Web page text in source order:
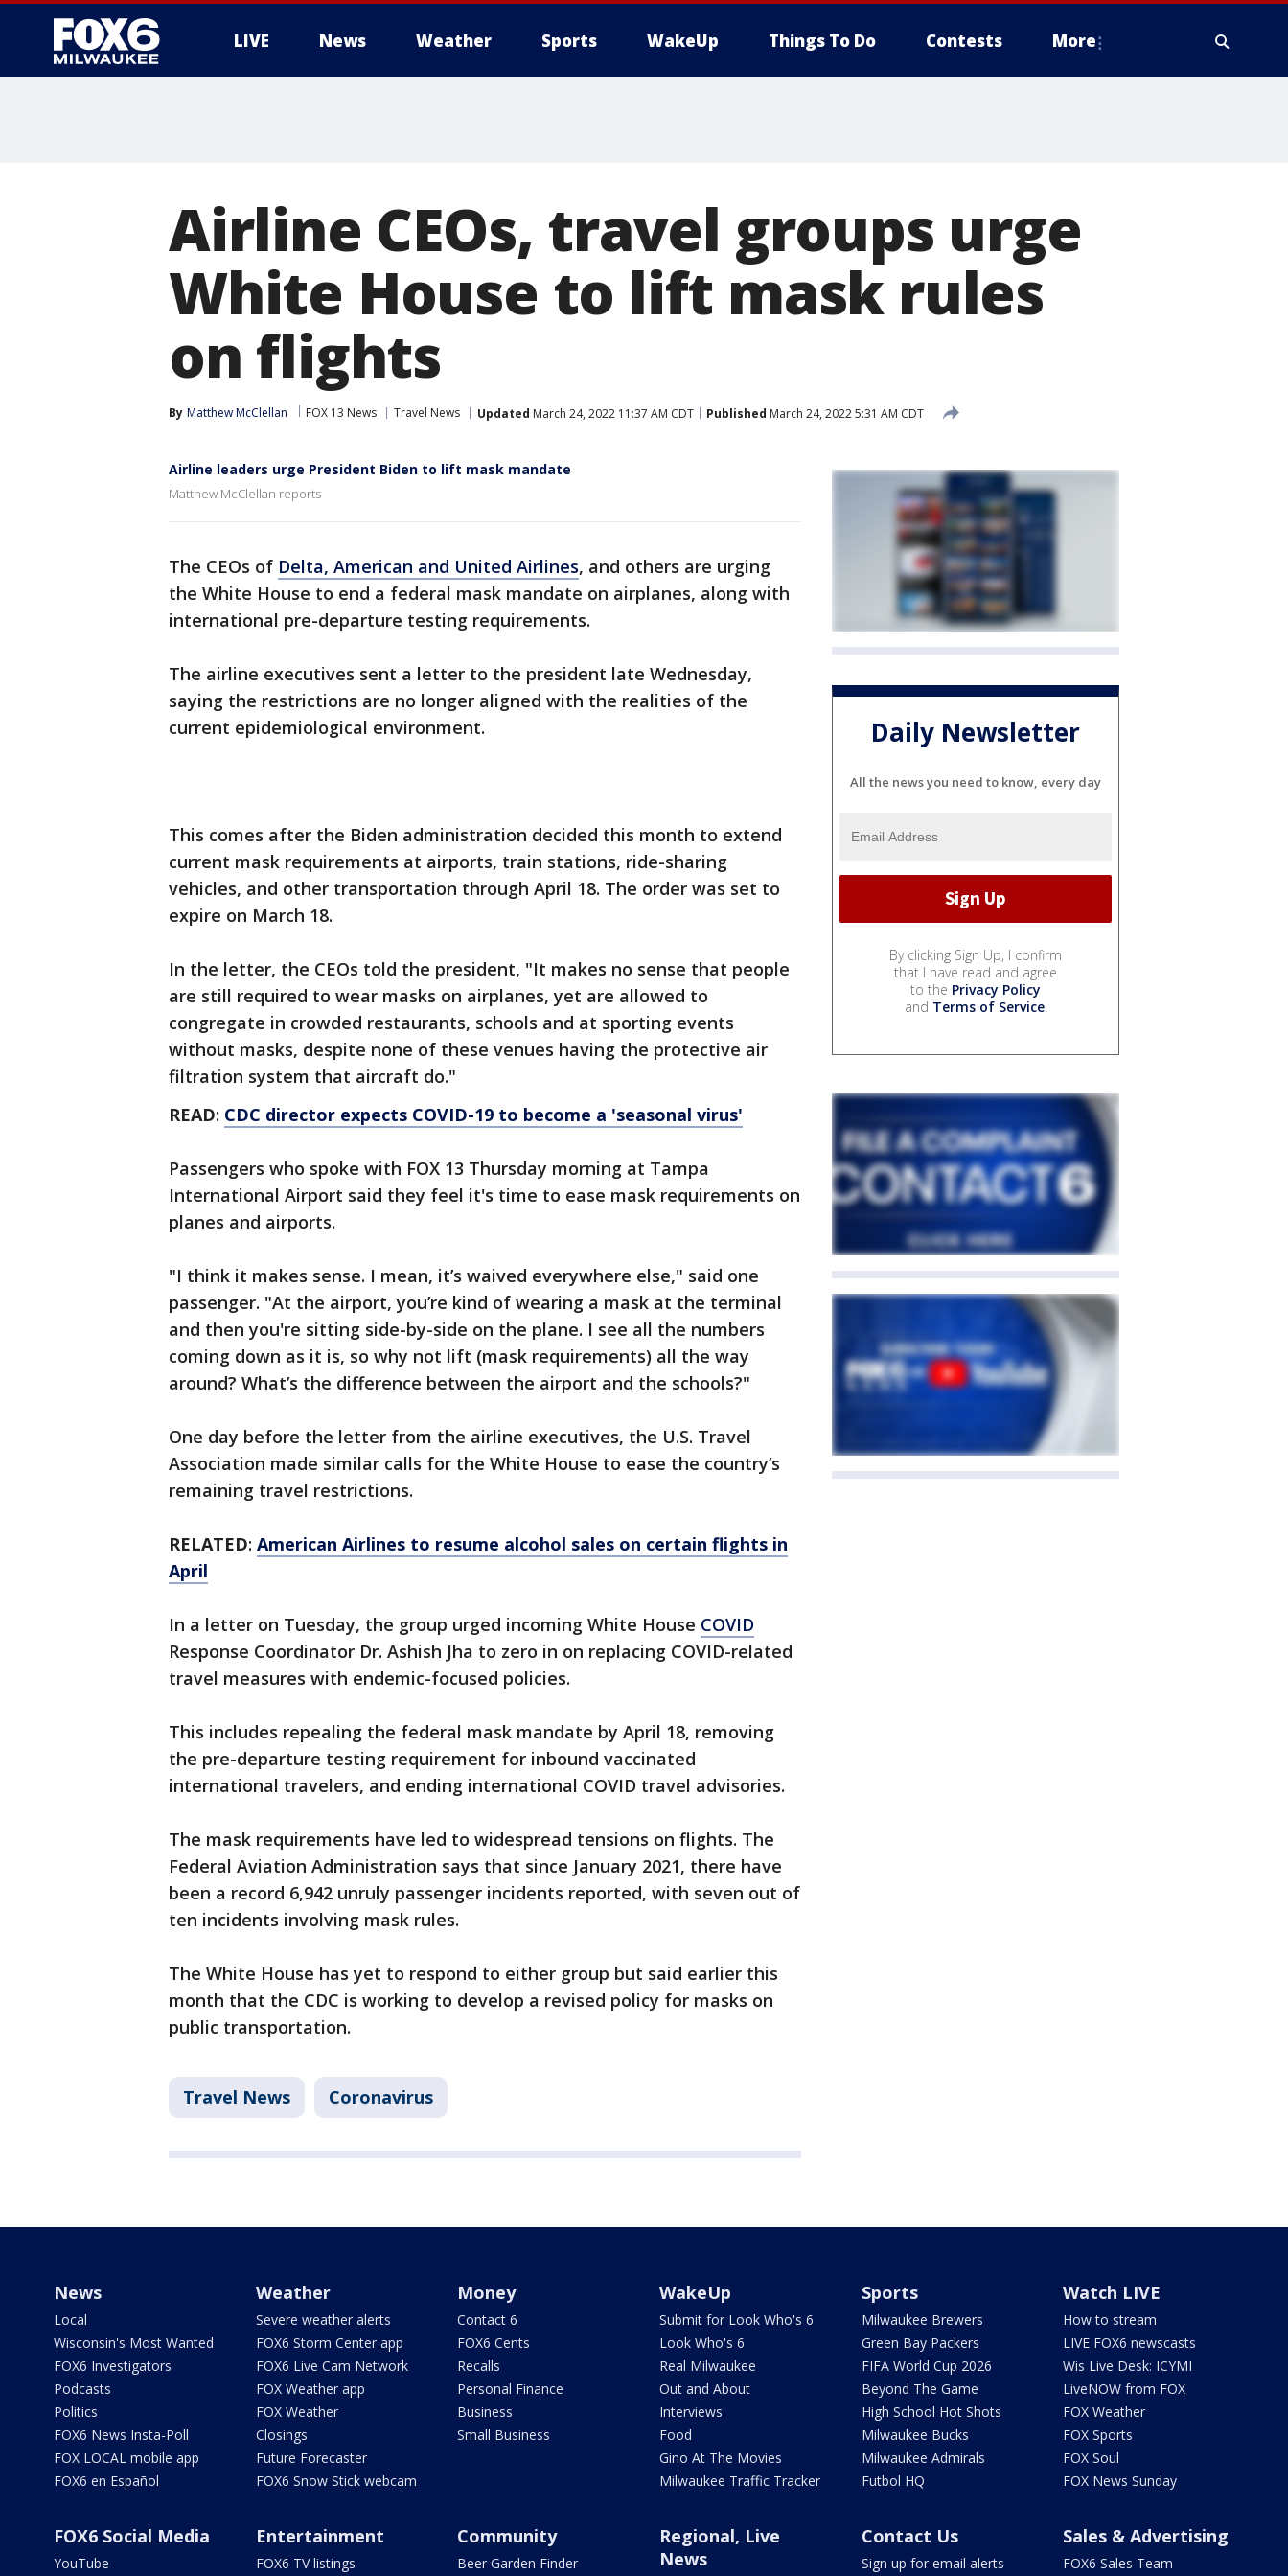
LIVE News Weather Sports WakeUp Things To Do Contests More
Airline CEOs, travel groups urge
White House to lift mask rules
on flights
By Matthew McClellan FOX 13 News Travel News Updated March 24, 2022 11:37 AM CDT Published March 24, 2022 5:31 AM CDT
Airline leaders urge President Biden to lift mask mandate
Matthew McClellan reports
The CEOs of Delta, American and United Airlines, and others are urging
the White House to end a federal mask mandate on airplanes, along with
international pre-departure testing requirements.
The airline executives sent a letter to the president late Wednesday,
saying the restrictions are no longer aligned with the realities of the
current epidemiological environment.
This comes after the Biden administration decided this month to extend
current mask requirements at airports, train stations, ride-sharing
vehicles, and other transportation through April 18. The order was set to
expire on March 18.
In the letter, the CEOs told the president, "It makes no sense that people
are still required to wear masks on airplanes, yet are allowed to
congregate in crowded restaurants, schools and at sporting events
without masks, despite none of these venues having the protective air
filtration system that aircraft do."
READ: CDC director expects COVID-19 to become a 'seasonal virus'
Passengers who spoke with FOX 13 Thursday morning at Tampa
International Airport said they feel it's time to ease mask requirements on
planes and airports.
"I think it makes sense. I mean, it’s waived everywhere else," said one
passenger. "At the airport, you’re kind of wearing a mask at the terminal
and then you're sitting side-by-side on the plane. I see all the numbers
coming down as it is, so why not lift (mask requirements) all the way
around? What’s the difference between the airport and the schools?"
One day before the letter from the airline executives, the U.S. Travel
Association made similar calls for the White House to ease the country’s
remaining travel restrictions.
RELATED: American Airlines to resume alcohol sales on certain flights in
April
In a letter on Tuesday, the group urged incoming White House COVID
Response Coordinator Dr. Ashish Jha to zero in on replacing COVID-related
travel measures with endemic-focused policies.
This includes repealing the federal mask mandate by April 18, removing
the pre-departure testing requirement for inbound vaccinated
international travelers, and ending international COVID travel advisories.
The mask requirements have led to widespread tensions on flights. The
Federal Aviation Administration says that since January 2021, there have
been a record 6,942 unruly passenger incidents reported, with seven out of
ten incidents involving mask rules.
The White House has yet to respond to either group but said earlier this
month that the CDC is working to develop a revised policy for masks on
public transportation.
Travel News Coronavirus
Daily Newsletter
All the news you need to know, every day
By clicking Sign Up, I confirm
that I have read and agree
to the Privacy Policy
and Terms of Service.
News
Local
Wisconsin's Most Wanted
FOX6 Investigators
Podcasts
Politics
FOX6 News Insta-Poll
FOX LOCAL mobile app
FOX6 en Español
Weather
Severe weather alerts
FOX6 Storm Center app
FOX6 Live Cam Network
FOX Weather app
FOX Weather
Closings
Future Forecaster
FOX6 Snow Stick webcam
Money
Contact 6
FOX6 Cents
Recalls
Personal Finance
Business
Small Business
WakeUp
Submit for Look Who's 6
Look Who's 6
Real Milwaukee
Out and About
Interviews
Food
Gino At The Movies
Milwaukee Traffic Tracker
Sports
Milwaukee Brewers
Green Bay Packers
FIFA World Cup 2026
Beyond The Game
High School Hot Shots
Milwaukee Bucks
Milwaukee Admirals
Futbol HQ
Watch LIVE
How to stream
LIVE FOX6 newscasts
Wis Live Desk: ICYMI
LiveNOW from FOX
FOX Weather
FOX Sports
FOX Soul
FOX News Sunday
FOX6 Social Media
YouTube
Entertainment
FOX6 TV listings
Community
Beer Garden Finder
Regional, Live
News
Contact Us
Sign up for email alerts
Sales & Advertising
FOX6 Sales Team